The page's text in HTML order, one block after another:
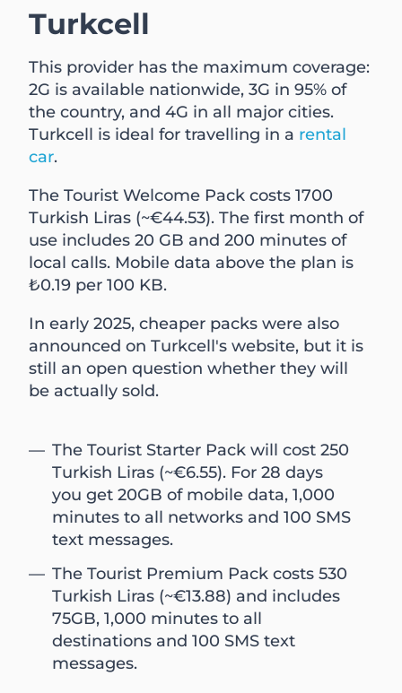
Turkcell
This provider has the maximum coverage:
2G is available nationwide, 3G in 95% of
the country, and 4G in all major cities.
Turkcell is ideal for travelling in a rental
car.
The Tourist Welcome Pack costs 1700
Turkish Liras (~€44.53). The first month of
use includes 20 GB and 200 minutes of
local calls. Mobile data above the plan is
₺0.19 per 100 KB.
In early 2025, cheaper packs were also
announced on Turkcell's website, but it is
still an open question whether they will
be actually sold.
The Tourist Starter Pack will cost 250
Turkish Liras (~€6.55). For 28 days
you get 20GB of mobile data, 1,000
minutes to all networks and 100 SMS
text messages.
The Tourist Premium Pack costs 530
Turkish Liras (~€13.88) and includes
75GB, 1,000 minutes to all
destinations and 100 SMS text
messages.